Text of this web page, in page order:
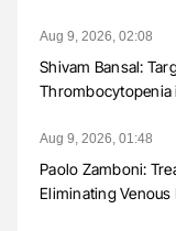
Aug 9, 2026, 02:08
Shivam Bansal:
Thrombocytopenia
Aug 9, 2026, 01:48
Paolo Zamboni:
Eliminating Venous